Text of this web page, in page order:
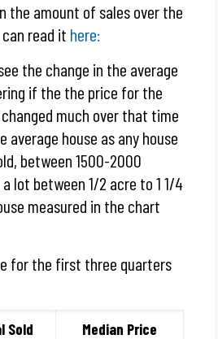
the amount of sales over the
read it here:
the change in the average
if the the price for the
much over that time
average house as any house
between 1500-2000
lot between 1/2 acre to 1 1/4
measured in the chart
for the first three quarters
Sold
Median Price